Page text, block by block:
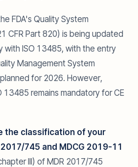
FDA's Quality System
CFR Part 820) is being updated
with ISO 13485, with the entry
Management System
for 2026. However,
13485 remains mandatory for CE
the classification of your
745 and MDCG 2019-11
III) of MDR 2017/745